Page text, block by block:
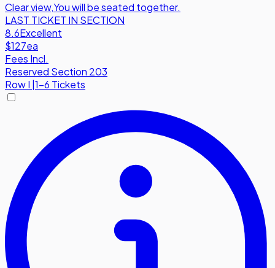
Clear view,You will be seated together.
LAST TICKET IN SECTION
8.6Excellent
$127ea
Fees Incl.
Reserved Section 203
RowI 1-6 Tickets